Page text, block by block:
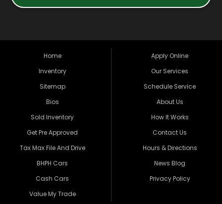
Home
Inventory
Sitemap
Bios
Sold Inventory
Get Pre Approved
Tax Max File And Drive
BHPH Cars
Cash Cars
Value My Trade
Apply Online
Our Services
Schedule Service
About Us
How It Works
Contact Us
Hours & Directions
News Blog
Privacy Policy